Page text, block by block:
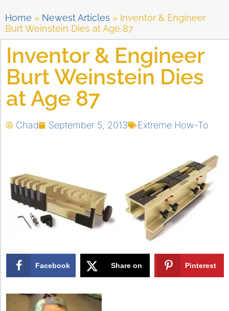
Home » Newest Articles » Inventor & Engineer
Burt Weinstein Dies at Age 87
Inventor & Engineer
Burt Weinstein Dies
at Age 87
Chad September 5, 2013 Extreme How-To
Facebook Share on Pinterest